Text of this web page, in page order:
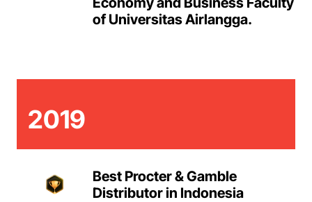
of Universitas Airlangga.
2019
Best Procter & Gamble
Distributor in Indonesia